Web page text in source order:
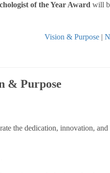
of the Year Award will
Vision & Purpose |
& Purpose
the dedication, innovation,